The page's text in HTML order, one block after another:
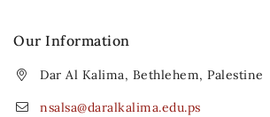
Our Information
Dar Al Kalima, Bethlehem, Palestine
nsalsa@daralkalima.edu.ps